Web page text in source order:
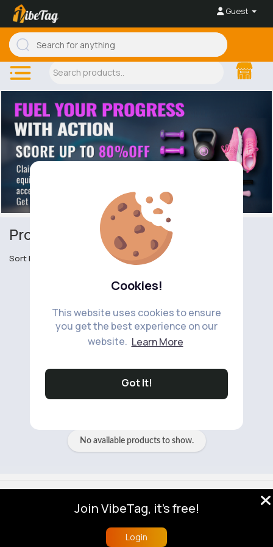
Cookies!
This website uses cookies to ensure
you get the best experience on our
website. Learn More
Got It!
Guest
Protective Eyewear
Sort by
No available products to show.
No available products to show.
About
Blog Help Developers
More
Language
Join VibeTag, it's free!
Login